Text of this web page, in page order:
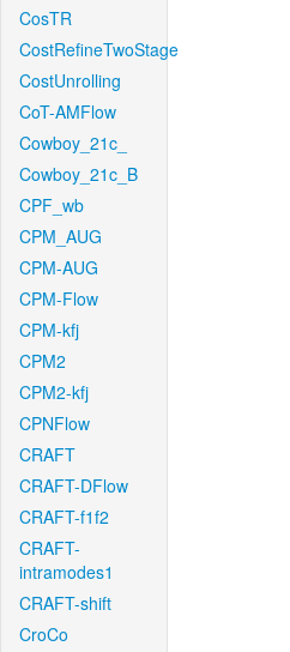
CosTR
CostRefineTwoStage
CostUnrolling
CoT-AMFlow
Cowboy_21c_
Cowboy_21c_B
CPF_wb
CPM_AUG
CPM-AUG
CPM-Flow
CPM-kfj
CPM2
CPM2-kfj
CPNFlow
CRAFT
CRAFT-DFlow
CRAFT-f1f2
CRAFT-
intramodes1
CRAFT-shift
CroCo